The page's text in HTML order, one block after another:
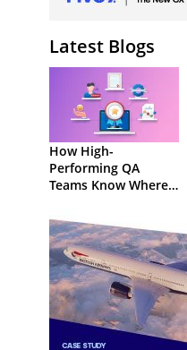
Latest Blogs
How High-
Performing QA
Teams Know Where